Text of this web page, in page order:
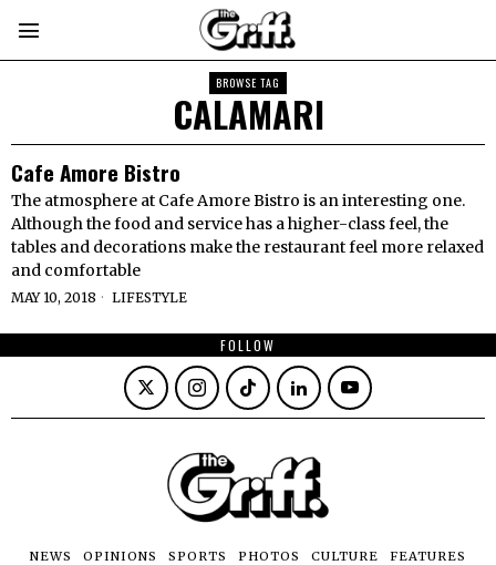
BROWSE TAG
CALAMARI
Cafe Amore Bistro
The atmosphere at Cafe Amore Bistro is an interesting one.
Although the food and service has a higher-class feel, the
tables and decorations make the restaurant feel more relaxed
and comfortable
MAY 10, 2018 LIFESTYLE
FOLLOW
NEWS OPINIONS SPORTS PHOTOS CULTURE
FEATURES